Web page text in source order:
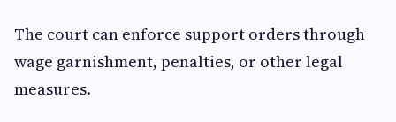
The court can enforce support orders through
wage garnishment, penalties, or other legal
measures.